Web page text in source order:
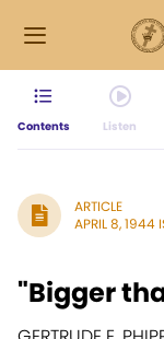
Contents Listen
ARTICLE
APRIL 8, 1944
"Bigger